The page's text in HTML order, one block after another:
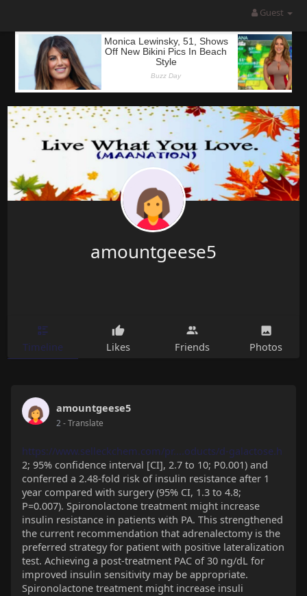
Guest
amountgeese5
Timeline Likes Friends Photos
amountgeese5
2- Translate
https://www.selleckchem.com/pr....oducts/d-galactose.h
2; 95% confidence interval [CI], 2.7 to 10; P0.001) and
conferred a 2.48-fold risk of insulin resistance after 1
year compared with surgery (95% CI, 1.3 to 4.8;
P=0.007). Spironolactone treatment might increase
insulin resistance in patients with PA. This strengthened
the current recommendation that adrenalectomy is the
preferred strategy for patient with positive lateralization
test. Achieving a post-treatment PAC of 30 ng/dL for
improved insulin sensitivity may be appropriate.
Spironolactone treatment might increase insuli